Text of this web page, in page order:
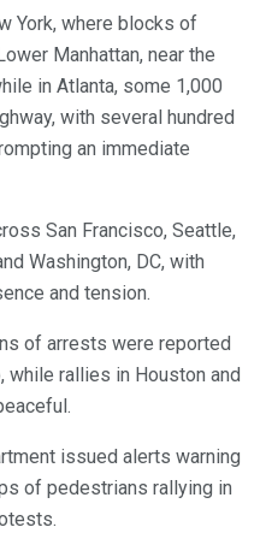
York, where blocks of
Manhattan, near the
in Atlanta, some 1,000
with several hundred
an immediate
San Francisco, Seattle,
Washington, DC, with
and tension.
of arrests were reported
while rallies in Houston and
issued alerts warning
of pedestrians rallying in